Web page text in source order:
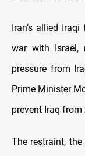
Iran’s allied
war with Israel,
pressure from
Prime Minister
prevent Iraq
The restraint, the